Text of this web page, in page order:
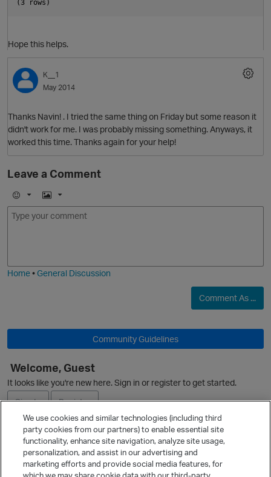
(3 rows)
Hope this helps.
K__1
May 2014
Thanks Navin! . I tried the same thing on Friday but some reason it
didn't work for me. I was probably missing something. Anyways, it
worked this time. Thanks again for your help!
Leave a Comment
E
m
I
m
Home•General Discussion
Comment As ...
Community Guidelines
Welcome, Guest
It looks like you're new here. Sign in or register to get started.
Sign In
Register
Ask a Question
Quick Links
We use cookies and similar technologies (including third
party cookies from our partners) to enable essential site
functionality, enhance site navigation, analyze site usage,
personalization, and assist in our advertising and
marketing efforts and provide social media features, for